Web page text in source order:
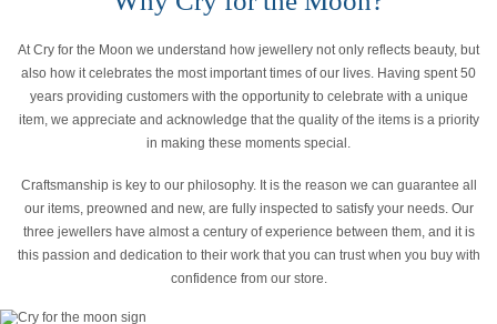
At Cry for the Moon we understand how jewellery not only reflects beauty, but
also how it celebrates the most important times of our lives. Having spent 50
years providing customers with the opportunity to celebrate with a unique
item, we appreciate and acknowledge that the quality of the items is a priority
in making these moments special.
Craftsmanship is key to our philosophy. It is the reason we can guarantee all
our items, preowned and new, are fully inspected to satisfy your needs. Our
three jewellers have almost a century of experience between them, and it is
this passion and dedication to their work that you can trust when you buy with
confidence from our store.